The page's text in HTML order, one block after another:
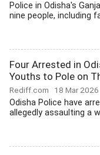
Police in Odisha's
nine people, including
Four Arrested in
Youths to Pole on
Rediff.com 18 Mar 2026
Odisha Police have
allegedly assaulting a